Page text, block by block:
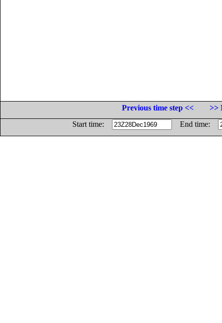
Previous time step <<
>>
Start time:
End time: